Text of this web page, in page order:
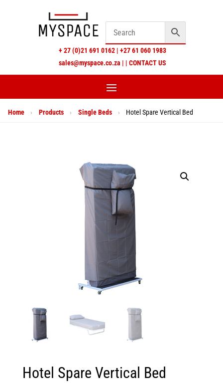
+27 (0)21 691 0162 | +27 61 060 1983
sales@myspace.co.za | | CONTACT US
Home › Products › Single Beds › Hotel Spare Vertical Bed
Hotel Spare Vertical Bed